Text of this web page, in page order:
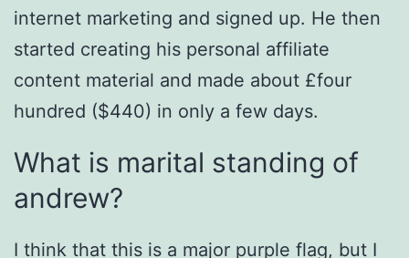
internet marketing and signed up. He then
started creating his personal affiliate
content material and made about £four
hundred ($440) in only a few days.
What is marital standing of
andrew?
I think that this is a major purple flag, but I